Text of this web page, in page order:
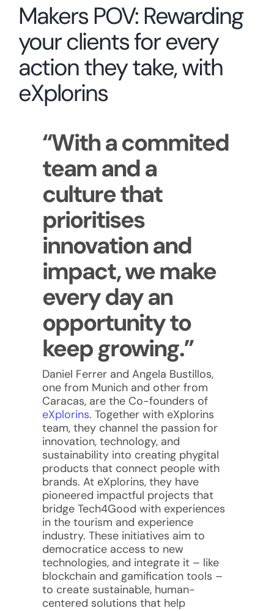
Makers POV: Rewarding
your clients for every
action they take, with
eXplorins
“With a commited
team and a
culture that
prioritises
innovation and
impact, we make
every day an
opportunity to
keep growing.”
Daniel Ferrer and Angela Bustillos,
one from Munich and other from
Caracas, are the Co-founders of
eXplorins. Together with eXplorins
team, they channel the passion for
innovation, technology, and
sustainability into creating phygital
products that connect people with
brands. At eXplorins, they have
pioneered impactful projects that
bridge Tech4Good with experiences
in the tourism and experience
industry. These initiatives aim to
democratice access to new
technologies, and integrate it – like
blockchain and gamification tools –
to create sustainable, human-
centered solutions that help